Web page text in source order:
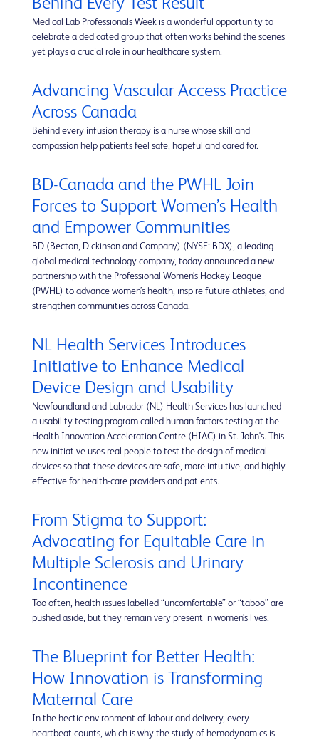
Behind Every Test Result
Medical Lab Professionals Week is a wonderful opportunity to
celebrate a dedicated group that often works behind the scenes
yet plays a crucial role in our healthcare system.
Advancing Vascular Access Practice
Across Canada
Behind every infusion therapy is a nurse whose skill and
compassion help patients feel safe, hopeful and cared for.
BD-Canada and the PWHL Join
Forces to Support Women’s Health
and Empower Communities
BD (Becton, Dickinson and Company) (NYSE: BDX), a leading
global medical technology company, today announced a new
partnership with the Professional Women’s Hockey League
(PWHL) to advance women’s health, inspire future athletes, and
strengthen communities across Canada.
NL Health Services Introduces
Initiative to Enhance Medical
Device Design and Usability
Newfoundland and Labrador (NL) Health Services has launched
a usability testing program called human factors testing at the
Health Innovation Acceleration Centre (HIAC) in St. John's. This
new initiative uses real people to test the design of medical
devices so that these devices are safe, more intuitive, and highly
effective for health-care providers and patients.
From Stigma to Support:
Advocating for Equitable Care in
Multiple Sclerosis and Urinary
Incontinence
Too often, health issues labelled “uncomfortable” or “taboo” are
pushed aside, but they remain very present in women’s lives.
The Blueprint for Better Health:
How Innovation is Transforming
Maternal Care
In the hectic environment of labour and delivery, every
heartbeat counts, which is why the study of hemodynamics is